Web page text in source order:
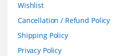
Wishlist
Cancellation / Refund Policy
Shipping Policy
Privacy Policy